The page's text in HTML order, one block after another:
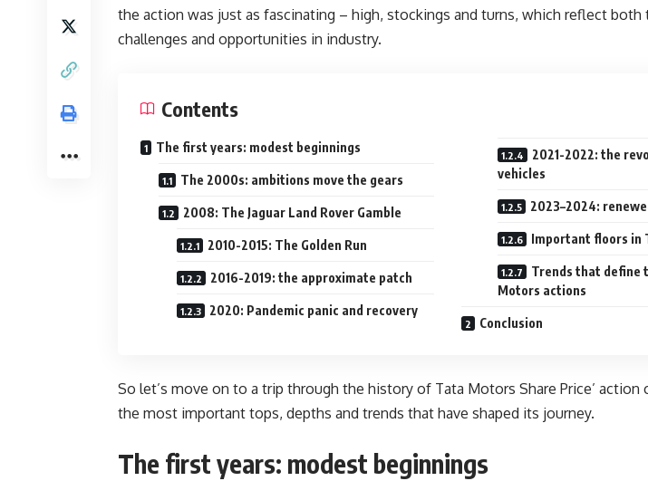
the action was just as fascinating – high, stockings and turns, which reflect both
challenges and opportunities in industry.
Contents
The first years: modest beginnings
The 2000s: ambitions move the gears
2008: The Jaguar Land Rover Gamble
2010-2015: The Golden Run
2016-2019: the approximate patch
2020: Pandemic panic and recovery
2021-2022: the
vehicles
2023–2024:
Important floors in
Trends that define
Motors actions
Conclusion
So let’s move on to a trip through the history of Tata Motors Share Price’ action
the most important tops, depths and trends that have shaped its journey.
The first years: modest beginnings